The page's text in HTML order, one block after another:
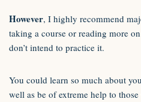
However, I highly recommend
taking a course or reading more
don’t intend to practice it.
You could learn so much about
well as be of extreme help to